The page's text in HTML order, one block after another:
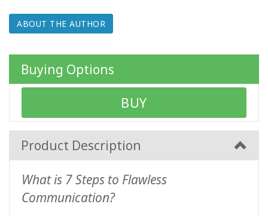
ABOUT THE AUTHOR
Buying Options
BUY
Product Description
What is 7 Steps to Flawless
Communication?